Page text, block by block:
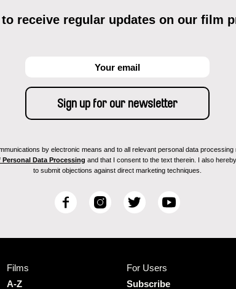
receive regular updates on our film
by electronic means and to all relevant personal data
Data Processing and that I consent to the text therein. I also
to submit objections against direct marketing techniques.
F
I
T
e
r
Y
e
Films
A-Z
For Users
Subscribe